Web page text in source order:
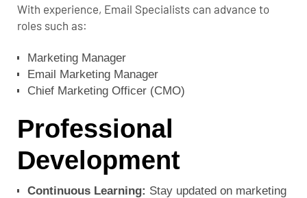
With experience, Email Specialists can advance to
roles such as:
Marketing Manager
Email Marketing Manager
Chief Marketing Officer (CMO)
Professional
Development
Continuous Learning: Stay updated on marketing